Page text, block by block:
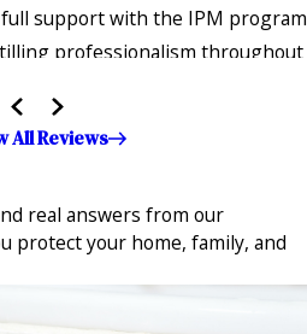
support with the IPM program
professionalism throughout
noticeable and very much
All Reviews
real answers from our
protect your home, family, and